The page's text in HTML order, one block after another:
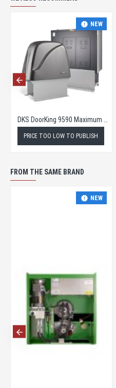
NEW
PRICE TOO LOW TO PUBLISH
FROM THE SAME BRAND
NEW